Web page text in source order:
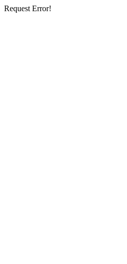
Request Error!